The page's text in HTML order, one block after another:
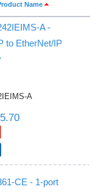
Name
A -
to EtherNet/IP
A
CE - 1-port